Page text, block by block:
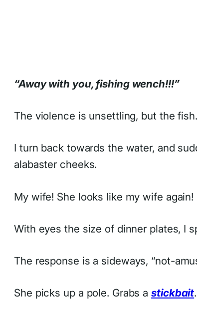
“Away with you, fishing wench!!!”
The violence is unsettling, but the
I turn back towards the water, and
alabaster cheeks.
My wife! She looks like my wife again!
With eyes the size of dinner plates, I
The response is a sideways, “not-
She picks up a pole. Grabs astickbait